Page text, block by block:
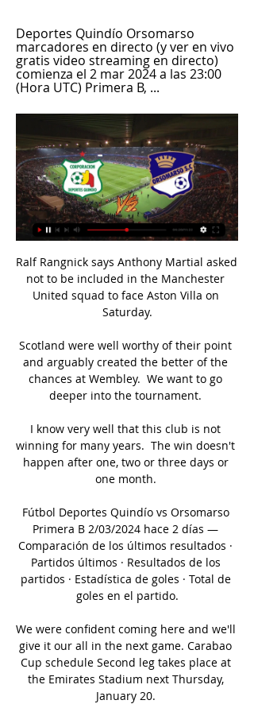
Deportes Quindío Orsomarso
marcadores en directo (y ver en vivo
gratis video streaming en directo)
comienza el 2 mar 2024 a las 23:00
(Hora UTC) Primera B, ...
Ralf Rangnick says Anthony Martial asked
not to be included in the Manchester
United squad to face Aston Villa on
Saturday.
Scotland were well worthy of their point
and arguably created the better of the
chances at Wembley.  We want to go
deeper into the tournament.
I know very well that this club is not
winning for many years.  The win doesn't
happen after one, two or three days or
one month.
Fútbol Deportes Quindío vs Orsomarso
Primera B 2/03/2024 hace 2 días —
Comparación de los últimos resultados ·
Partidos últimos · Resultados de los
partidos · Estadística de goles · Total de
goles en el partido.
We were confident coming here and we'll
give it our all in the next game. Carabao
Cup schedule Second leg takes place at
the Emirates Stadium next Thursday,
January 20.